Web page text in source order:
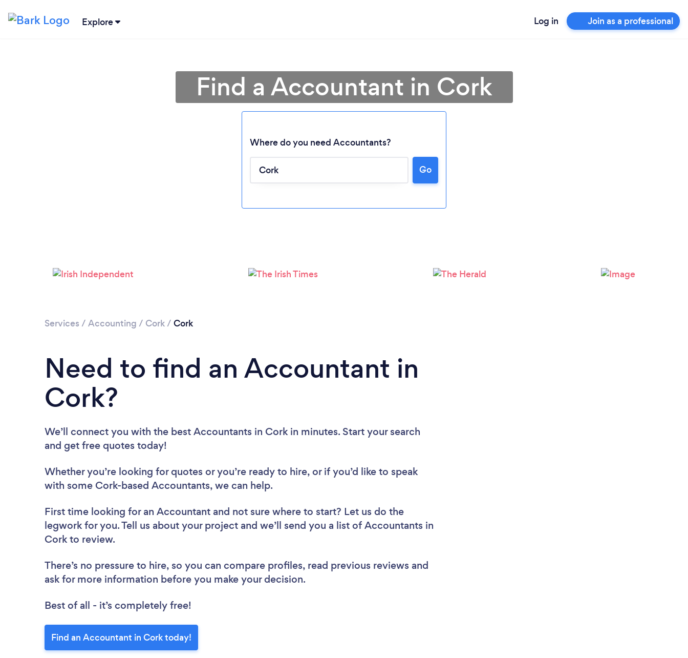
Explore Log in Join as a professional
Please wait ...
Find a Accountant in Cork
Where do you need Accountants?
Go
Services / Accounting / Cork/ Cork
Need to find an Accountant in
Cork?
We’ll connect you with the best Accountants in Cork in minutes. Start your search
and get free quotes today!
Whether you’re looking for quotes or you’re ready to hire, or if you’d like to speak
with some Cork-based Accountants, we can help.
First time looking for an Accountant and not sure where to start? Let us do the
legwork for you. Tell us about your project and we’ll send you a list of Accountants in
Cork to review.
There’s no pressure to hire, so you can compare profiles, read previous reviews and
ask for more information before you make your decision.
Best of all - it’s completely free!
Find an Accountant in Cork today!